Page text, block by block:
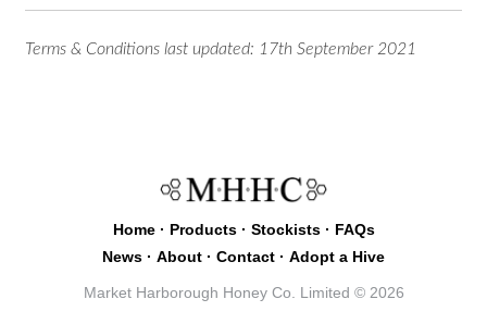
Terms & Conditions last updated: 17th September 2021
Home· Products· Stockists· FAQs
News · About · Contact · Adopt a Hive
Market Harborough Honey Co. Limited © 2026